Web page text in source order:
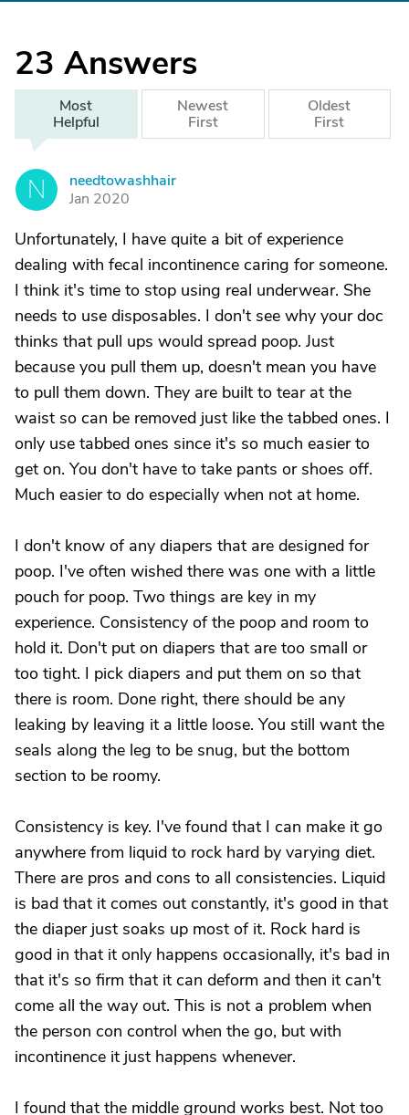
23 Answers
Most
Helpful
Newest
First
Oldest
First
N
needtowashhair
Jan 2020
Unfortunately, I have quite a bit of experience
dealing with fecal incontinence caring for someone.
I think it's time to stop using real underwear. She
needs to use disposables. I don't see why your doc
thinks that pull ups would spread poop. Just
because you pull them up, doesn't mean you have
to pull them down. They are built to tear at the
waist so can be removed just like the tabbed ones. I
only use tabbed ones since it's so much easier to
get on. You don't have to take pants or shoes off.
Much easier to do especially when not at home.
I don't know of any diapers that are designed for
poop. I've often wished there was one with a little
pouch for poop. Two things are key in my
experience. Consistency of the poop and room to
hold it. Don't put on diapers that are too small or
too tight. I pick diapers and put them on so that
there is room. Done right, there should be any
leaking by leaving it a little loose. You still want the
seals along the leg to be snug, but the bottom
section to be roomy.
Consistency is key. I've found that I can make it go
anywhere from liquid to rock hard by varying diet.
There are pros and cons to all consistencies. Liquid
is bad that it comes out constantly, it's good in that
the diaper just soaks up most of it. Rock hard is
good in that it only happens occasionally, it's bad in
that it's so firm that it can deform and then it can't
come all the way out. This is not a problem when
the person con control when the go, but with
incontinence it just happens whenever.
I found that the middle ground works best. Not too